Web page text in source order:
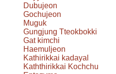
Dubujeon
Gochujeon
Muguk
Gungjung Tteokbokki
Gat kimchi
Haemuljeon
Kathirikkai kadayal
Kaththirikkai Kochchu